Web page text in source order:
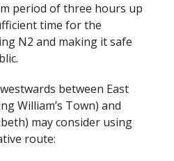
period of three hours up
time for the
N2 and making it safe
between East
William’s Town) and
may consider using
route: